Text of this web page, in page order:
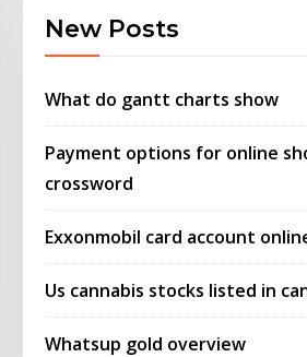
New Posts
What do gantt charts show
Payment options for online
crossword
Exxonmobil card account
Us cannabis stocks listed in
Whatsup gold overview